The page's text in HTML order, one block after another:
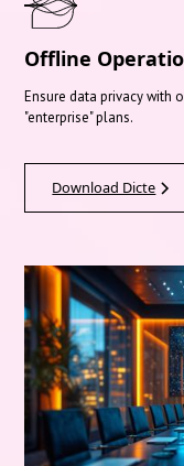
Offline
Ensure data privacy with
"enterprise" plans.
Download Dicte